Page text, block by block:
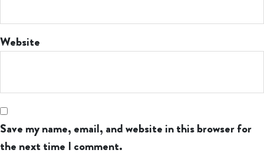
Website
Save my name, email, and website in this browser for
the next time I comment.